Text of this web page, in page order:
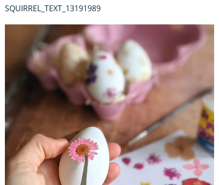
SQUIRREL_TEXT_13191989